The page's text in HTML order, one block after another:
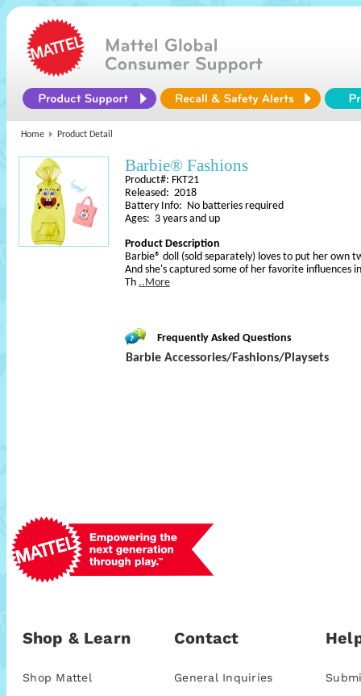
Home Product Detail
Barbie® Fashions
Product#: FKT21
Released: 2018
Battery Info: No batteries required
Ages: 3 years and up
Product Description
Barbie® doll (sold separately) loves to put her own
And she's captured some of her favorite influences
Th ..More
Frequently Asked Questions
Barbie Accessories/Fashions/Playsets
Shop & Learn
Shop Mattel
Contact
General Inquiries